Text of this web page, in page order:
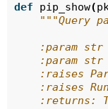
def pip_show(
"""Query
:param str
:param str
:raises
:raises
:returns: